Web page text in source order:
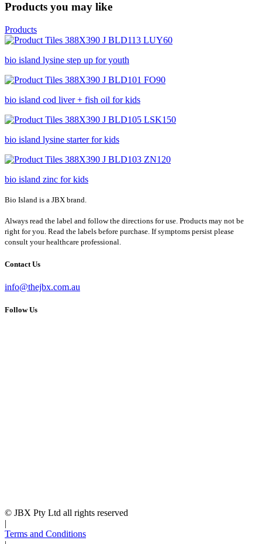
Products you may like
Products
bio island lysine step up for youth
bio island cod liver + fish oil for kids
bio island lysine starter for kids
bio island zinc for kids
Bio Island is a JBX brand.
Always read the label and follow the directions for use. Products may not be
right for you. Read the labels before purchase. If symptoms persist please
consult your healthcare professional.
Contact Us
info@thejbx.com.au
Follow Us
© JBX Pty Ltd all rights reserved
|
Terms and Conditions